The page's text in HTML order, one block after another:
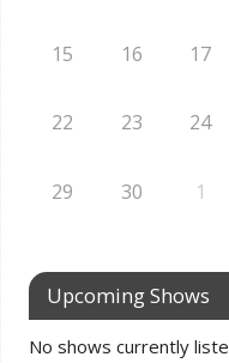
15 16 17
22 23 24
29 30 1
Upcoming Shows
No shows currently